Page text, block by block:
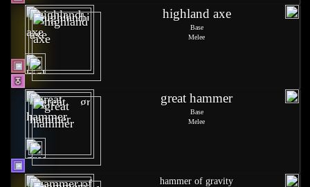
highland axe
Base
Melee
great hammer
Base
Melee
hammer of gravity